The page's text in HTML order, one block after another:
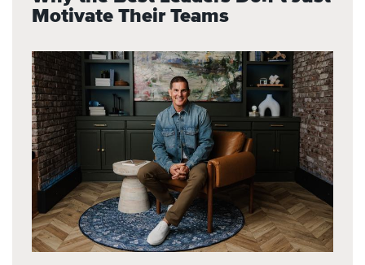
Motivate Their Teams